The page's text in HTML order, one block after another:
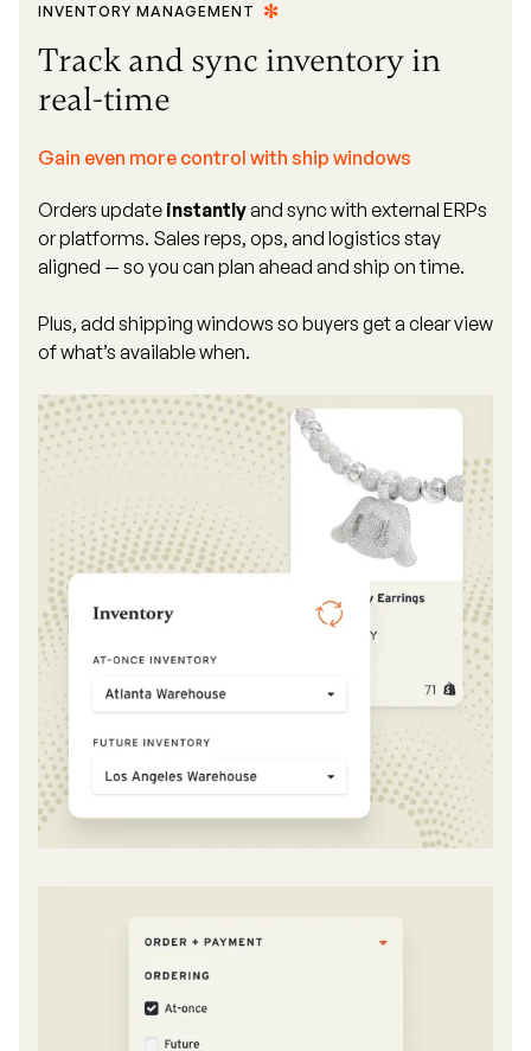
Track and sync inventory in
real-time
Gain even more control with ship windows
Orders update instantlyand sync with external ERPs
or platforms. Sales reps, ops, and logistics stay
aligned — so you can plan ahead and ship on time.
Plus, add shipping windows so buyers get a clear view
of what’s available when.
INVENTORY MANAGEMENT